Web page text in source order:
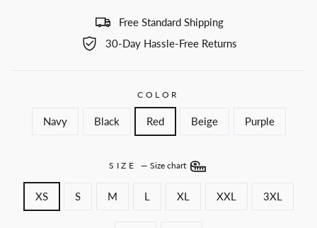
Free Standard Shipping
30-Day Hassle-Free Returns
COLOR
Navy Black Red Beige Purple
SIZE — Size chart
XS S M L XL XXL 3XL